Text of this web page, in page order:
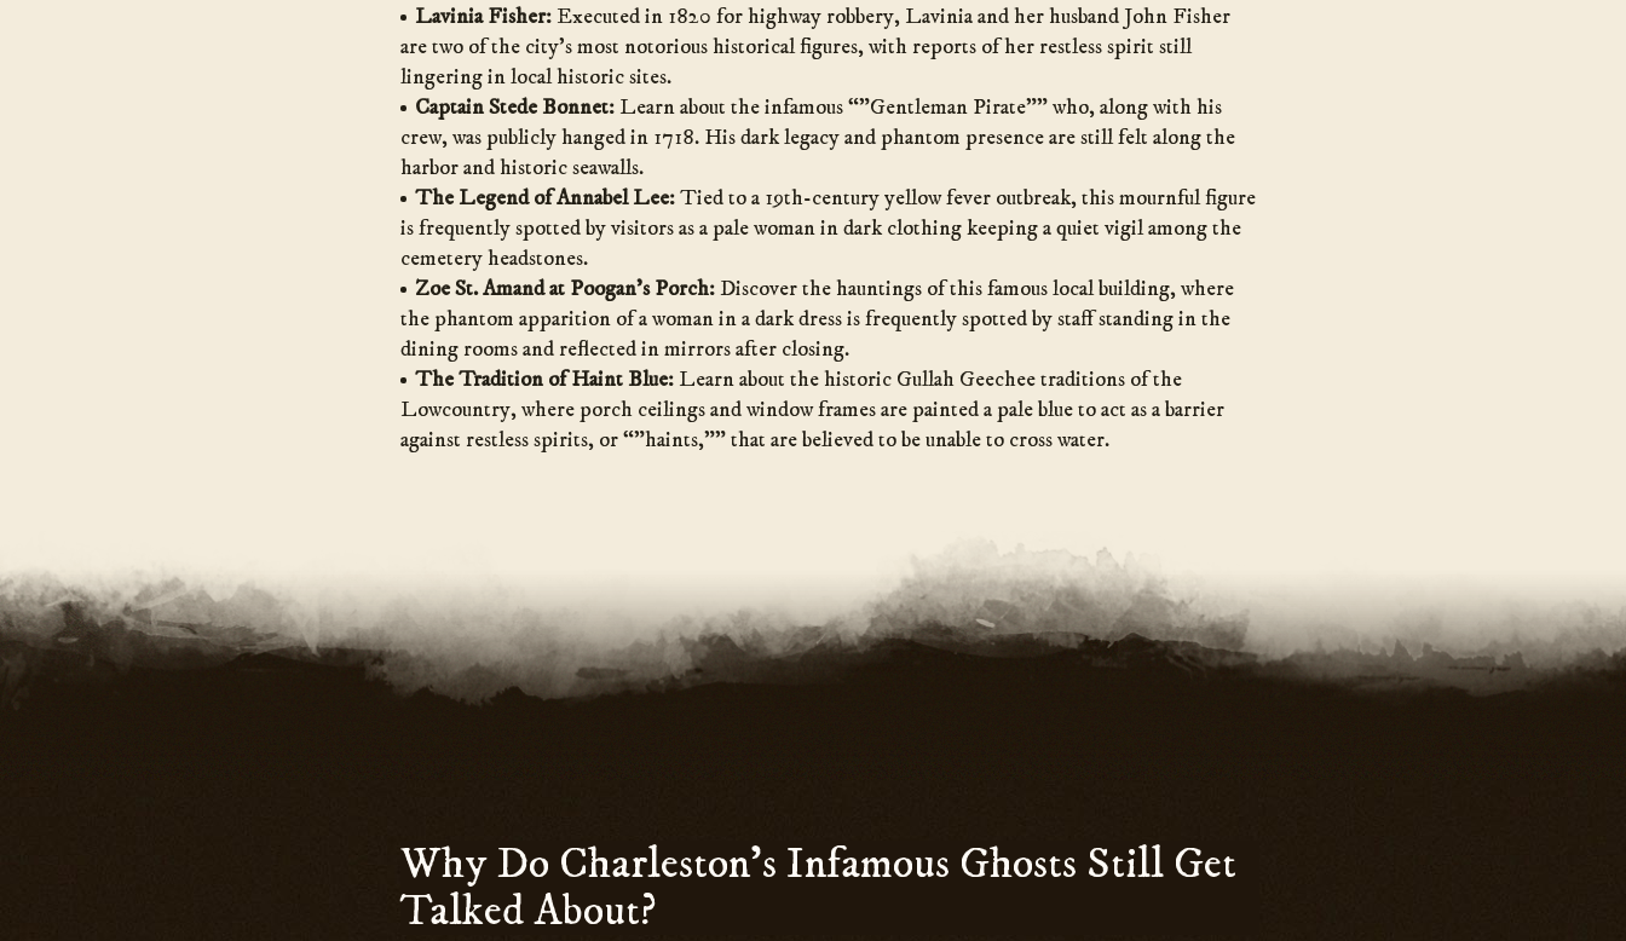
Lavinia Fisher: Executed in 1820 for highway robbery, Lavinia and her husband John Fisher
are two of the city’s most notorious historical figures, with reports of her restless spirit still
lingering in local historic sites.
Captain Stede Bonnet: Learn about the infamous “”Gentleman Pirate”” who, along with his
crew, was publicly hanged in 1718. His dark legacy and phantom presence are still felt along the
harbor and historic seawalls.
The Legend of Annabel Lee:Tied to a 19th-century yellow fever outbreak, this mournful figure
is frequently spotted by visitors as a pale woman in dark clothing keeping a quiet vigil among the
cemetery headstones.
Zoe St. Amand at Poogan’s Porch:Discover the hauntings of this famous local building, where
the phantom apparition of a woman in a dark dress is frequently spotted by staff standing in the
dining rooms and reflected in mirrors after closing.
The Tradition of Haint Blue: Learn about the historic Gullah Geechee traditions of the
Lowcountry, where porch ceilings and window frames are painted a pale blue to act as a barrier
against restless spirits, or “”haints,”” that are believed to be unable to cross water.
Why Do Charleston’s Infamous Ghosts Still Get
Talked About?